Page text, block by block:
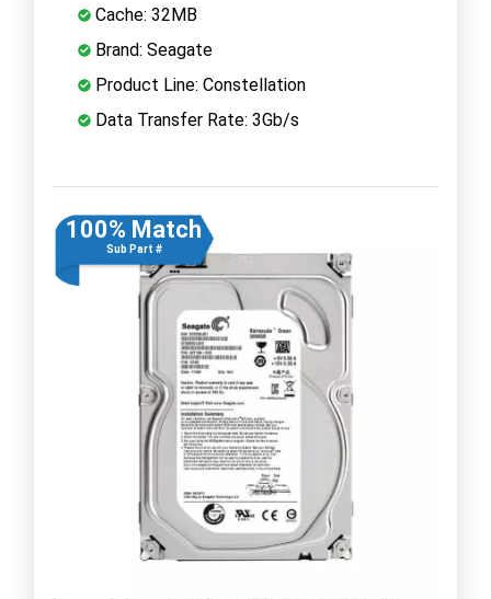
Cache: 32MB
Brand: Seagate
Product Line: Constellation
Data Transfer Rate: 3Gb/s
100% Match
Sub Part #